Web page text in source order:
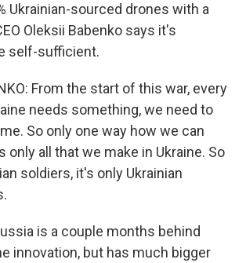
Ukrainian-sourced drones with a
Oleksii Babenko says it's
self-sufficient.
From the start of this war, every
needs something, we need to
So only one way how we can
only all that we make in Ukraine. So
soldiers, it's only Ukrainian
is a couple months behind
innovation, but has much bigger